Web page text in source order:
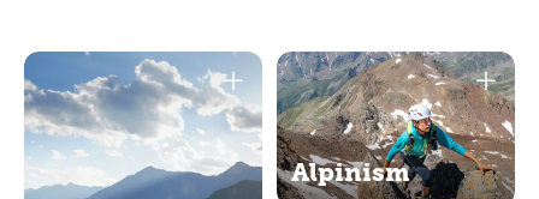
Alpinism